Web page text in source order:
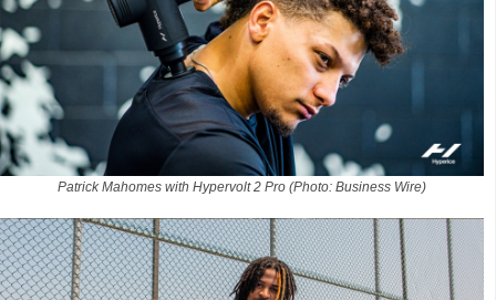
Patrick Mahomes with Hypervolt 2 Pro (Photo: Business Wire)